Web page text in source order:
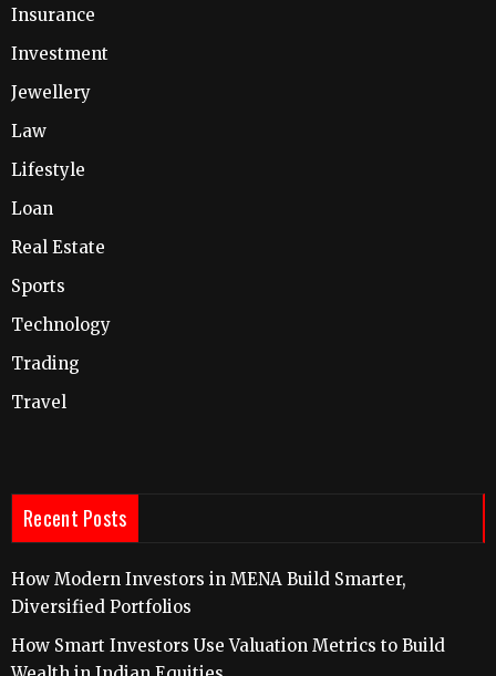
Insurance
Investment
Jewellery
Law
Lifestyle
Loan
Real Estate
Sports
Technology
Trading
Travel
Recent Posts
How Modern Investors in MENA Build Smarter,
Diversified Portfolios
How Smart Investors Use Valuation Metrics to Build